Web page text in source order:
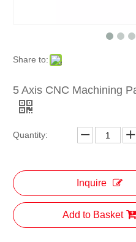
Share to:
5 Axis CNC Machining
Quantity:
Inquire
Add to Basket